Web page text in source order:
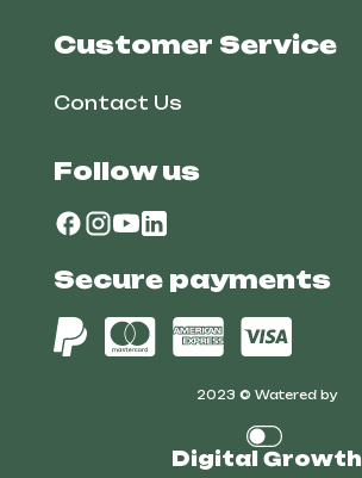
Customer Service
Contact Us
Follow us
2023 © Watered by
Digital Growth
Secure payments